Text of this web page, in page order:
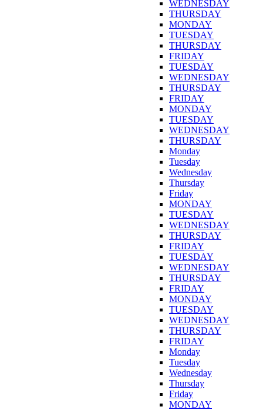
WEDNESDAY
THURSDAY
MONDAY
TUESDAY
THURSDAY
FRIDAY
TUESDAY
WEDNESDAY
THURSDAY
FRIDAY
MONDAY
TUESDAY
WEDNESDAY
THURSDAY
Monday
Tuesday
Wednesday
Thursday
Friday
MONDAY
TUESDAY
WEDNESDAY
THURSDAY
FRIDAY
TUESDAY
WEDNESDAY
THURSDAY
FRIDAY
MONDAY
TUESDAY
WEDNESDAY
THURSDAY
FRIDAY
Monday
Tuesday
Wednesday
Thursday
Friday
MONDAY